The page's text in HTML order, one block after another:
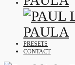
PRESETS
CONTACT